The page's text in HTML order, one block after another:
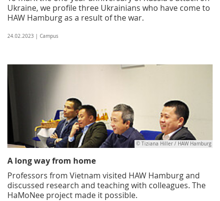
Ukraine, we profile three Ukrainians who have come to
HAW Hamburg as a result of the war.
24.02.2023 | Campus
© Tiziana Hiller / HAW Hamburg
A long way from home
Professors from Vietnam visited HAW Hamburg and
discussed research and teaching with colleagues. The
HaMoNee project made it possible.